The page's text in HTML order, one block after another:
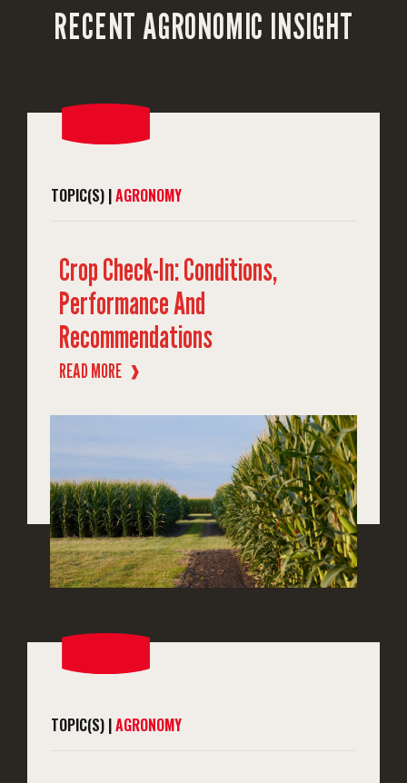
RECENT AGRONOMIC INSIGHT
TOPIC(S) |AGRONOMY
Crop Check-In: Conditions,
Performance And
Recommendations
READ MORE ❱
TOPIC(S) |AGRONOMY